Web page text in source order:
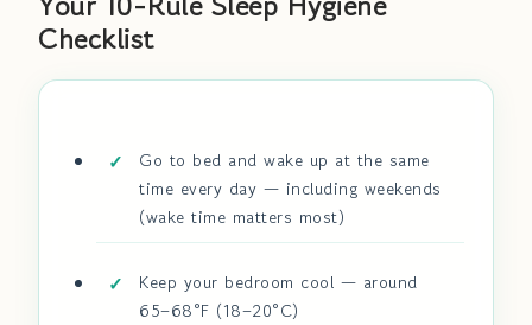
Checklist
Go to bed and wake up at the same
time every day — including weekends
(wake time matters most)
Keep your bedroom cool — around
65–68°F (18–20°C)